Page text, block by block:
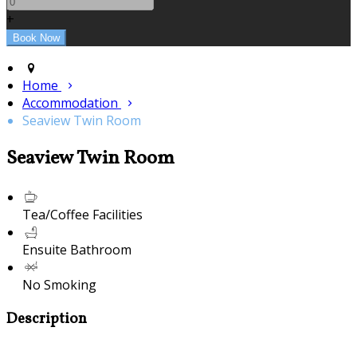
+
Home
Accommodation
Seaview Twin Room
Seaview Twin Room
Tea/Coffee Facilities
Ensuite Bathroom
No Smoking
Description